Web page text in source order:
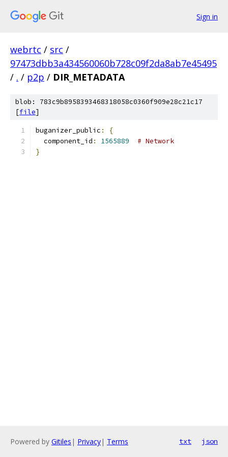
Sign in
webrtc / src /
97473dbb3a434560060b728c09f2da8ab7e45495
/ . / p2p / DIR_METADATA
blob: 783c9b8958393468318058c0360f909e28c21c17
[file]
buganizer_public :
{
  component_id
: 1565889
# Network
}
Powered by Gitiles | Privacy| Terms txt json